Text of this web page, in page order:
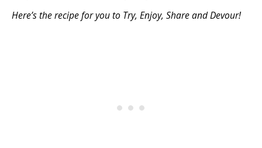
Here’s the recipe for you to Try, Enjoy, Share and Devour!